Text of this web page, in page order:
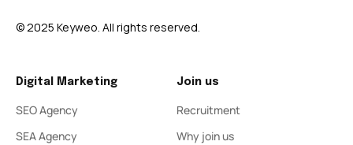
© 2025 Keyweo. All rights reserved.
Digital Marketing
SEO Agency
SEA Agency
Join us
Recruitment
Why join us